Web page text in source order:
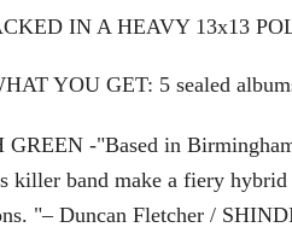
IN A HEAVY 13x13
YOU GET: 5 sealed
GREEN -"Based in
killer band make a fiery
"– Duncan Fletcher /